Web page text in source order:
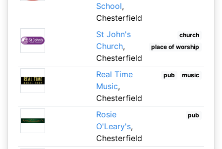
School,
Chesterfield
St John's
Church,
Chesterfield
church
place of worship
Real Time
Music,
Chesterfield
pub music
Rosie
O'Leary's,
Chesterfield
pub